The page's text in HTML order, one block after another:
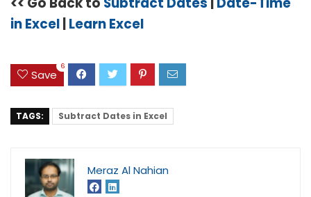
in Excel Learn Excel
Save
6
TAGS: Subtract Dates in Excel
Meraz Al Nahian